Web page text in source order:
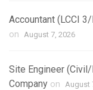
Accountant (LCCI
on August 7, 2026
Site Engineer
Company on August